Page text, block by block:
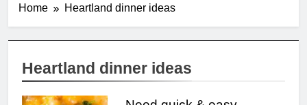
Home Heartland dinner ideas
Heartland dinner ideas